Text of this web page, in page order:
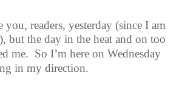
you, readers, yesterday (since I am
but the day in the heat and on too
me. So I’m here on Wednesday
in my direction.